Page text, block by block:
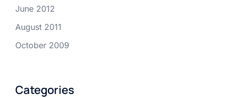
June 2012
August 2011
October 2009
Categories